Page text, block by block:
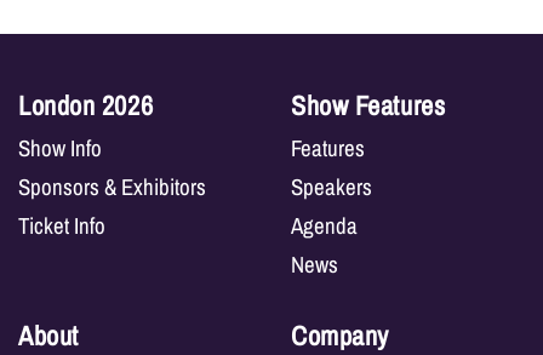
London 2026
Show Info
Sponsors & Exhibitors
Ticket Info
Show Features
Features
Speakers
Agenda
News
About Company